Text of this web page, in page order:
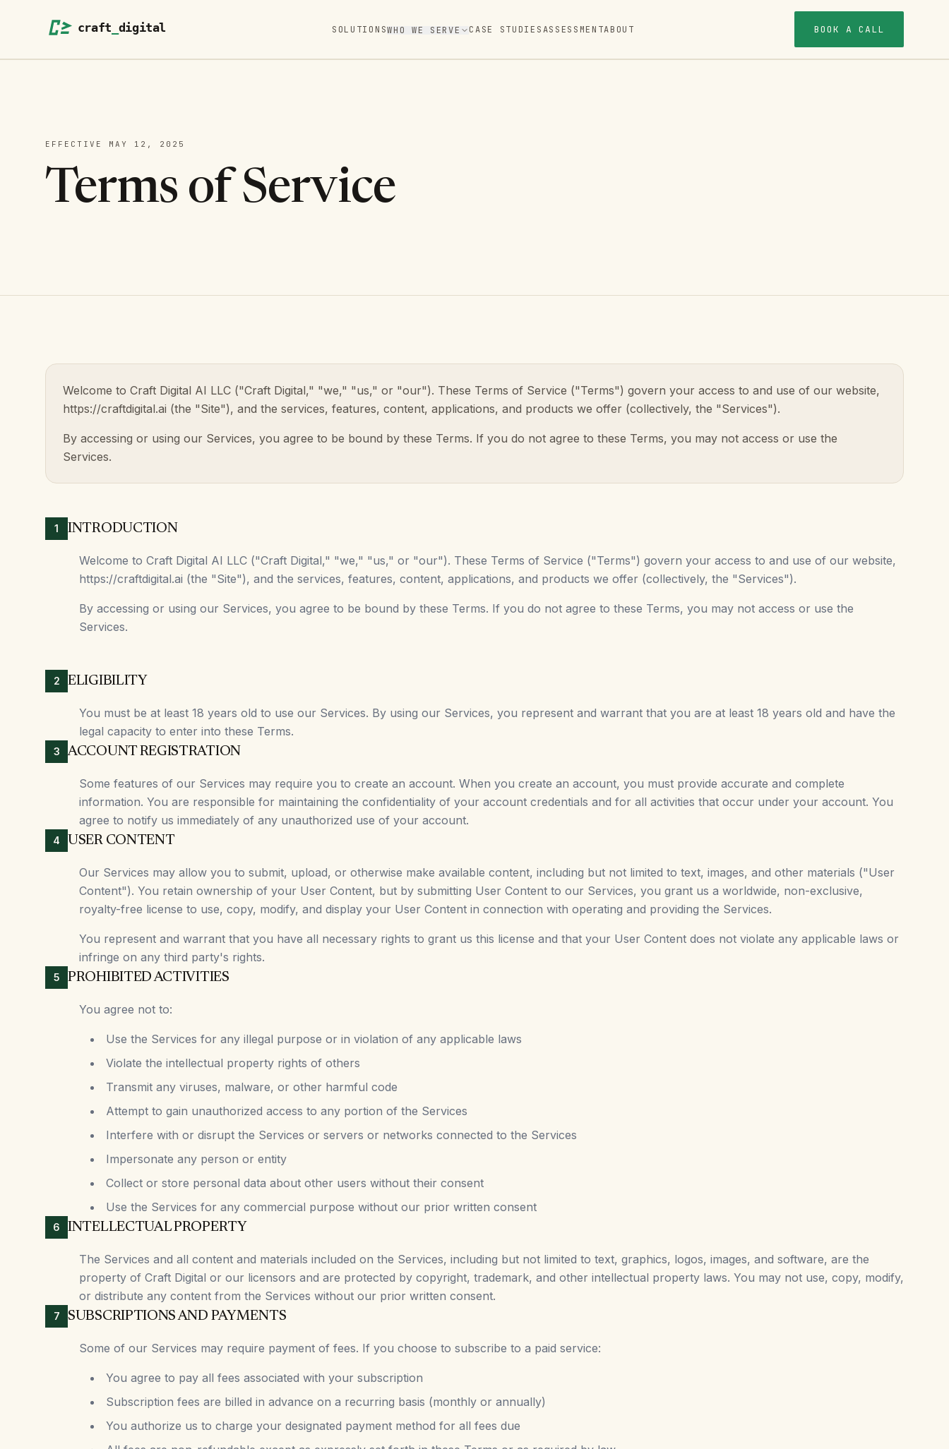
SOLUTIONSWHO WE SERVE CASE STUDIESASSESSMENTABOUT BOOK A CALL
EFFECTIVE MAY 12, 2025
Terms of Service
Welcome to Craft Digital AI LLC ("Craft Digital," "we," "us," or "our"). These Terms of Service ("Terms") govern your access to and use of our website,
https://craftdigital.ai (the "Site"), and the services, features, content, applications, and products we offer (collectively, the "Services").
By accessing or using our Services, you agree to be bound by these Terms. If you do not agree to these Terms, you may not access or use the
Services.
1 INTRODUCTION
Welcome to Craft Digital AI LLC ("Craft Digital," "we," "us," or "our"). These Terms of Service ("Terms") govern your access to and use of our website,
https://craftdigital.ai (the "Site"), and the services, features, content, applications, and products we offer (collectively, the "Services").
By accessing or using our Services, you agree to be bound by these Terms. If you do not agree to these Terms, you may not access or use the
Services.
2 ELIGIBILITY
You must be at least 18 years old to use our Services. By using our Services, you represent and warrant that you are at least 18 years old and have the
legal capacity to enter into these Terms.
3 ACCOUNT REGISTRATION
Some features of our Services may require you to create an account. When you create an account, you must provide accurate and complete
information. You are responsible for maintaining the confidentiality of your account credentials and for all activities that occur under your account. You
agree to notify us immediately of any unauthorized use of your account.
4 USER CONTENT
Our Services may allow you to submit, upload, or otherwise make available content, including but not limited to text, images, and other materials ("User
Content"). You retain ownership of your User Content, but by submitting User Content to our Services, you grant us a worldwide, non-exclusive,
royalty-free license to use, copy, modify, and display your User Content in connection with operating and providing the Services.
You represent and warrant that you have all necessary rights to grant us this license and that your User Content does not violate any applicable laws or
infringe on any third party's rights.
5 PROHIBITED ACTIVITIES
You agree not to:
Use the Services for any illegal purpose or in violation of any applicable laws
Violate the intellectual property rights of others
Transmit any viruses, malware, or other harmful code
Attempt to gain unauthorized access to any portion of the Services
Interfere with or disrupt the Services or servers or networks connected to the Services
Impersonate any person or entity
Collect or store personal data about other users without their consent
Use the Services for any commercial purpose without our prior written consent
6 INTELLECTUAL PROPERTY
The Services and all content and materials included on the Services, including but not limited to text, graphics, logos, images, and software, are the
property of Craft Digital or our licensors and are protected by copyright, trademark, and other intellectual property laws. You may not use, copy, modify,
or distribute any content from the Services without our prior written consent.
7 SUBSCRIPTIONS AND PAYMENTS
Some of our Services may require payment of fees. If you choose to subscribe to a paid service:
You agree to pay all fees associated with your subscription
Subscription fees are billed in advance on a recurring basis (monthly or annually)
You authorize us to charge your designated payment method for all fees due